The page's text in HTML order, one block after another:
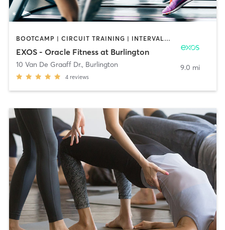
BOOTCAMP | CIRCUIT TRAINING | INTERVAL TRAINING | MASSAGE | OTHER | OUTDOOR | PILATES | STRENGTH TRAINING | YOGA
EXOS - Oracle Fitness at Burlington
10 Van De Graaff Dr., Burlington
4 reviews
9.0 mi